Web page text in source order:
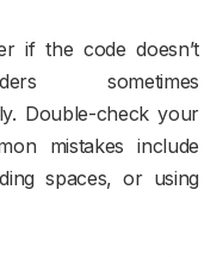
if the code doesn’t
sometimes
Double-check your
mistakes include
spaces, or using